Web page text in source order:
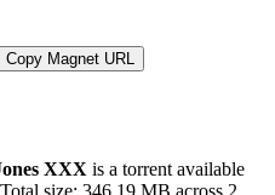
Copy Magnet URL
XXX is a torrent available
size: 346.19 MB across 2